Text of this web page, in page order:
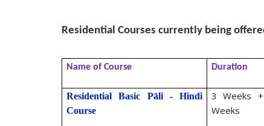
S. N.
Residential Courses currently being
Name of Course Duration
Residential Basic Pāli - Hindi
Course
3 Weeks
Weeks